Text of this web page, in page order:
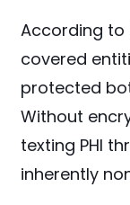
According to
covered
protected
Without
texting PHI
inherently